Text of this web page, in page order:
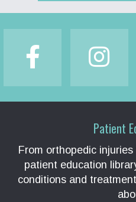
Patient
From orthopedic
patient education
conditions and